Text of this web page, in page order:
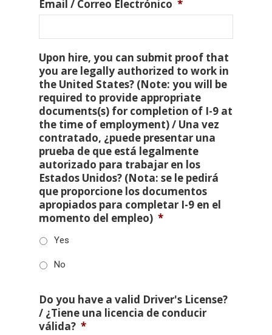
Email / Correo Electrónico *
Upon hire, you can submit proof that
you are legally authorized to work in
the United States? (Note: you will be
required to provide appropriate
documents(s) for completion of I-9 at
the time of employment) / Una vez
contratado, ¿puede presentar una
prueba de que está legalmente
autorizado para trabajar en los
Estados Unidos? (Nota: se le pedirá
que proporcione los documentos
apropiados para completar I-9 en el
momento del empleo) *
Yes
No
Do you have a valid Driver's License?
/ ¿Tiene una licencia de conducir
válida? *